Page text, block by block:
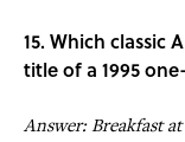
15. Which classic
title of a 1995
Answer: Breakfast